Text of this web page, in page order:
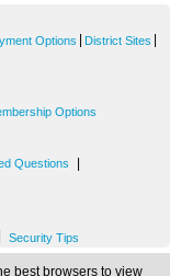
Options District Sites
Options
Questions
Security Tips
best browsers to view